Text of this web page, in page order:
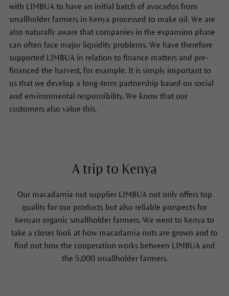
with LIMBUA to have an initial batch of avocados from
smallholder farmers in Kenya processed to make oil. We are
also naturally aware that companies in the expansion phase
can often face major liquidity problems. We have therefore
supported LIMBUA in relation to finance matters and pre-
financed the harvest, for example. It is simply important to
us that we develop a long-term partnership based on social
and environmental responsibility. We know that our
customers also value this.
A trip to Kenya
Our macadamia nut supplier LIMBUA not only offers top
quality for our products but also reliable prospects for
Kenyan organic smallholder farmers. We went to Kenya to
take a closer look at how macadamia nuts are grown and to
find out how the cooperation works between LIMBUA and
the 5,000 smallholder farmers.